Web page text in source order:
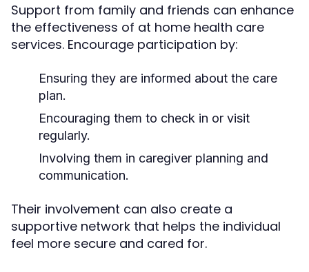
Support from family and friends can enhance
the effectiveness of at home health care
services. Encourage participation by:
Ensuring they are informed about the care
plan.
Encouraging them to check in or visit
regularly.
Involving them in caregiver planning and
communication.
Their involvement can also create a
supportive network that helps the individual
feel more secure and cared for.